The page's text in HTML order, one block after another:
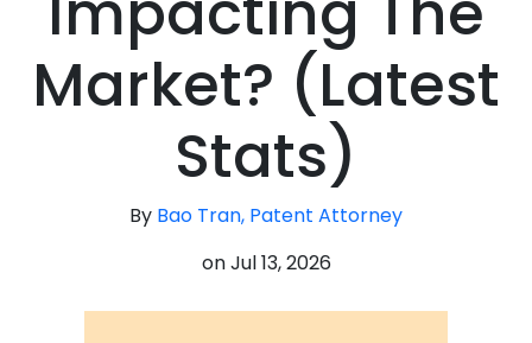
Market? (Latest
Stats)
By Bao Tran, Patent Attorney
onJul 13, 2026